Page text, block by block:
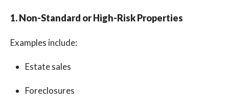
1. Non-Standard or High-Risk Properties
Examples include:
Estate sales
Foreclosures